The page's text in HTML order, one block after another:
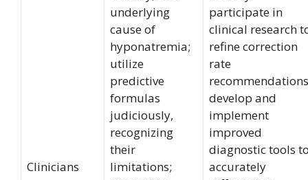
Clinicians
underlying
cause of
hyponatremia;
utilize
predictive
formulas
judiciously,
recognizing
their
limitations;
participate in
clinical research
refine correction
rate
develop and
implement
improved
diagnostic tools
accurately